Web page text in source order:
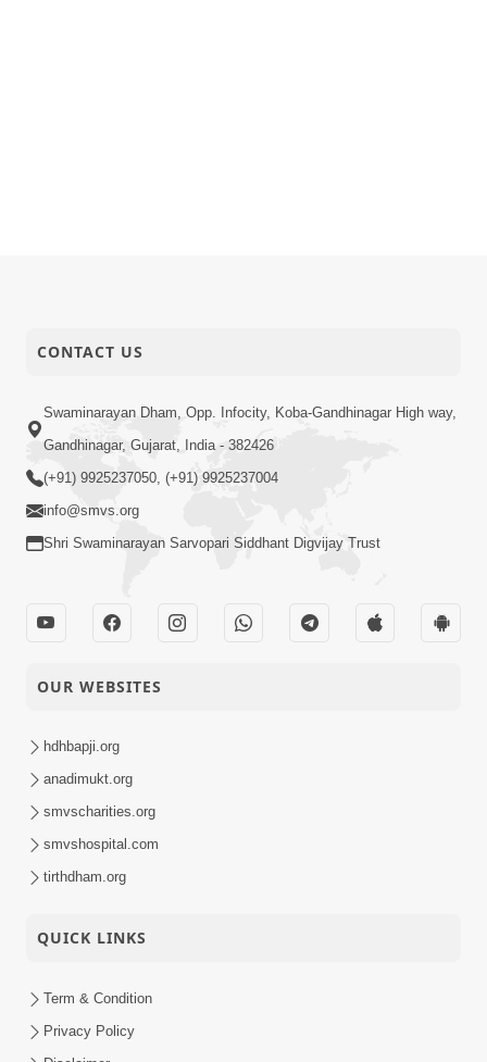
CONTACT US
Swaminarayan Dham, Opp. Infocity, Koba-Gandhinagar High way,
Gandhinagar, Gujarat, India - 382426
(+91) 9925237050, (+91) 9925237004
info@smvs.org
Shri Swaminarayan Sarvopari Siddhant Digvijay Trust
OUR WEBSITES
hdhbapji.org
anadimukt.org
smvscharities.org
smvshospital.com
tirthdham.org
QUICK LINKS
Term & Condition
Privacy Policy